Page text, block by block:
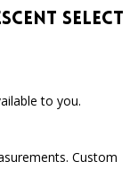
Select
to you.
Custom